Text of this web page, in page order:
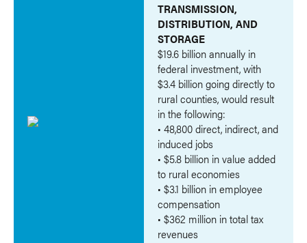
TRANSMISSION,
DISTRIBUTION, AND
STORAGE
$19.6 billion annually in
federal investment, with
$3.4 billion going directly to
rural counties, would result
in the following:
• 48,800 direct, indirect, and
induced jobs
• $5.8 billion in value added
to rural economies
• $3.1 billion in employee
compensation
• $362 million in total tax
revenues